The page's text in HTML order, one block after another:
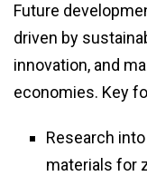
Future
driven by
innovation, and
economies. Key
Research
materials for